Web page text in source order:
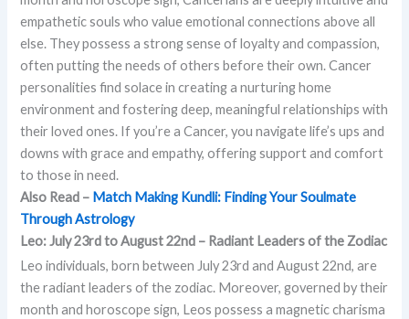
empathetic souls who value emotional connections above all
else. They possess a strong sense of loyalty and compassion,
often putting the needs of others before their own. Cancer
personalities find solace in creating a nurturing home
environment and fostering deep, meaningful relationships with
their loved ones. If you’re a Cancer, you navigate life’s ups and
downs with grace and empathy, offering support and comfort
to those in need.
Also Read – Match Making Kundli: Finding Your Soulmate
Through Astrology
Leo: July 23rd to August 22nd – Radiant Leaders of the Zodiac
Leo individuals, born between July 23rd and August 22nd, are
the radiant leaders of the zodiac. Moreover, governed by their
month and horoscope sign, Leos possess a magnetic charisma